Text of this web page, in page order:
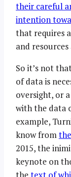
their careful
intention
that requires
and
So it’s not
of data is
oversight, or
with the data
example,
know from
2015, the
keynote on